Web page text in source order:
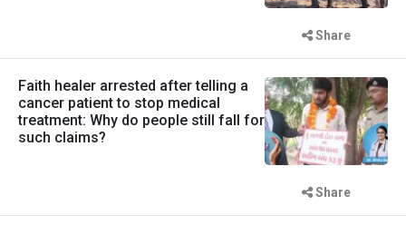
Share
Faith healer arrested after telling a
cancer patient to stop medical
treatment: Why do people still fall for
such claims?
Share